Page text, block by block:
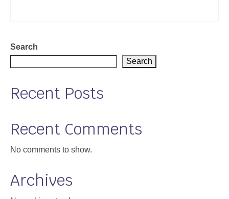
Search
Search
Recent Posts
Recent Comments
No comments to show.
Archives